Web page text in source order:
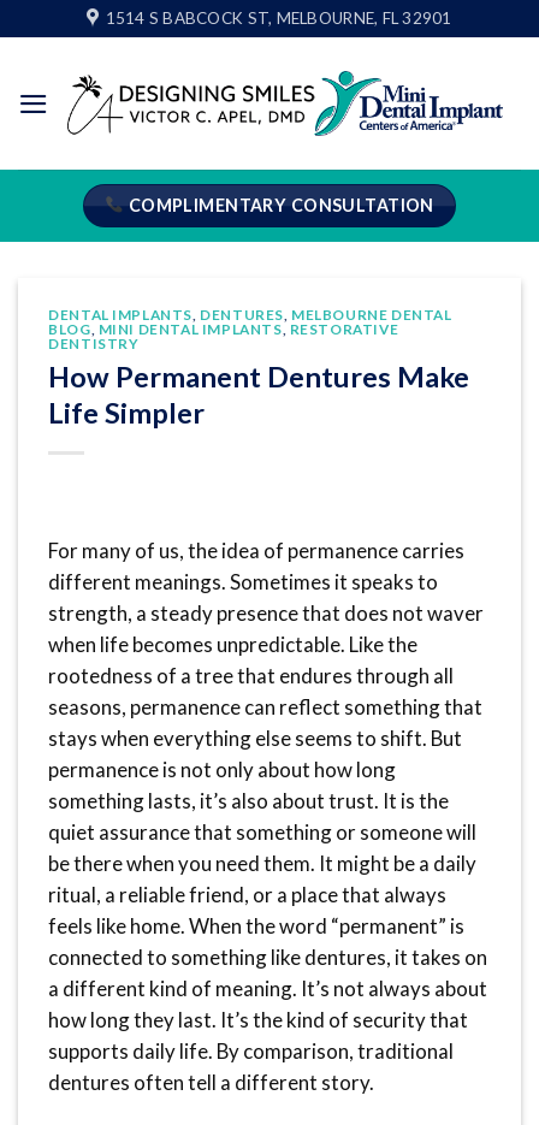
to
1514 S BABCOCK ST, MELBOURNE, FL 32901
COMPLIMENTARY CONSULTATION
DENTAL IMPLANTS, DENTURES, MELBOURNE DENTAL
BLOG, MINI DENTAL IMPLANTS, RESTORATIVE
DENTISTRY
How Permanent Dentures Make
Life Simpler
For many of us, the idea of permanence carries
different meanings. Sometimes it speaks to
strength, a steady presence that does not waver
when life becomes unpredictable. Like the
rootedness of a tree that endures through all
seasons, permanence can reflect something that
stays when everything else seems to shift. But
permanence is not only about how long
something lasts, it’s also about trust. It is the
quiet assurance that something or someone will
be there when you need them. It might be a daily
ritual, a reliable friend, or a place that always
feels like home. When the word “permanent” is
connected to something like dentures, it takes on
a different kind of meaning. It’s not always about
how long they last. It’s the kind of security that
supports daily life. By comparison, traditional
dentures often tell a different story.